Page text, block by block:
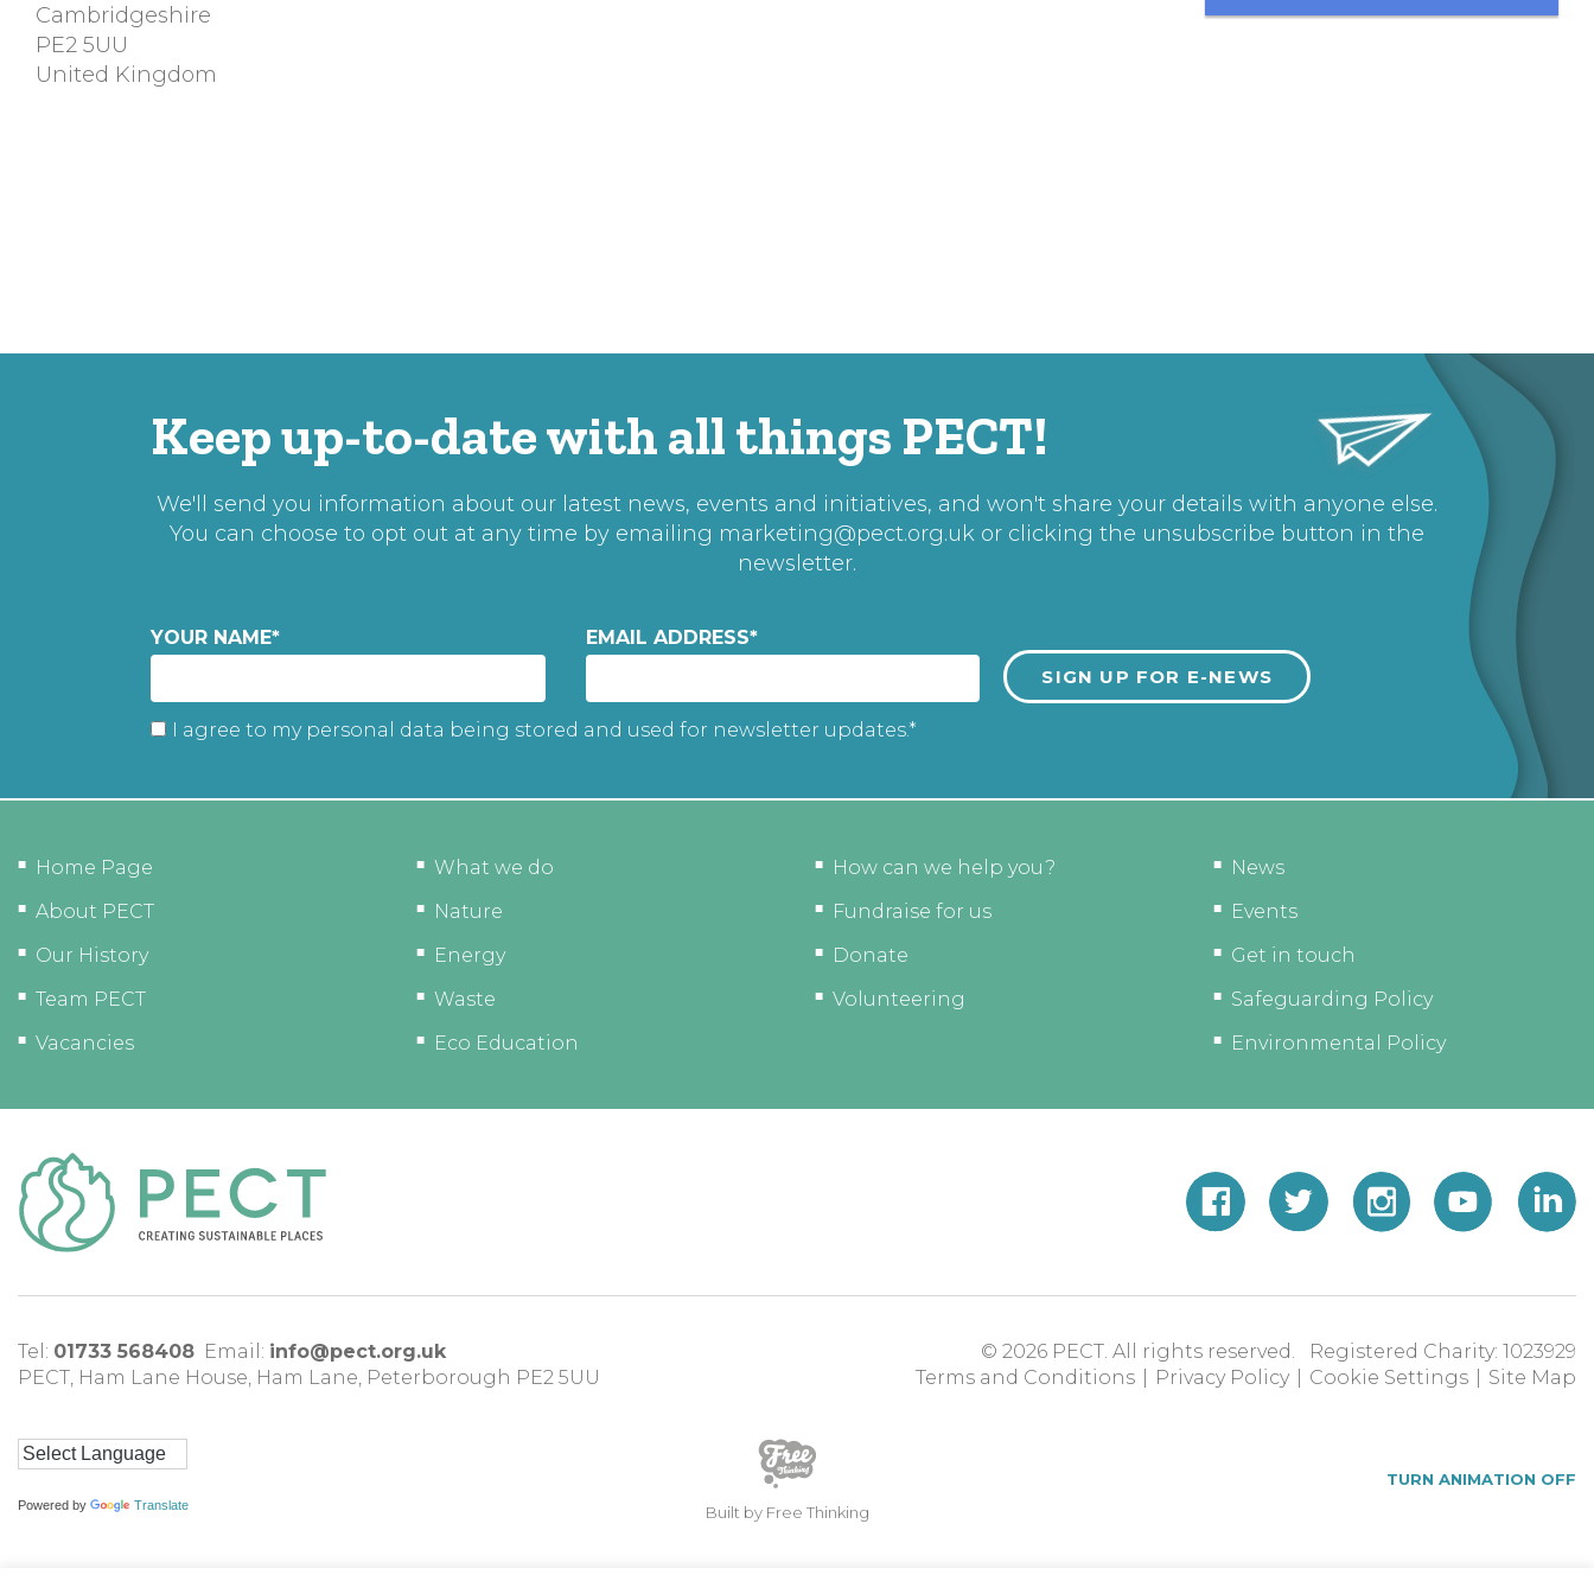
Cambridgeshire
PE2 5UU
United Kingdom
Keep up-to-date with all things PECT!
We'll send you information about our latest news, events and initiatives, and won't share your details with anyone else.
You can choose to opt out at any time by emailing marketing@pect.org.uk or clicking the unsubscribe button in the
newsletter.
YOUR NAME* EMAIL ADDRESS*
I agree to my personal data being stored and used for newsletter updates.*
Home Page
About PECT
Our History
Team PECT
Vacancies
What we do
Nature
Energy
Waste
Eco Education
How can we help you?
Fundraise for us
Donate
Volunteering
News
Events
Get in touch
Safeguarding Policy
Environmental Policy
Tel: 01733 568408 Email: info@pect.org.uk
PECT, Ham Lane House, Ham Lane, Peterborough PE2 5UU
© 2026 PECT. All rights reserved. Registered Charity: 1023929
Terms and Conditions
Privacy Policy Cookie Settings Site Map
Powered by Translate Built by Free Thinking
TURN ANIMATION OFF